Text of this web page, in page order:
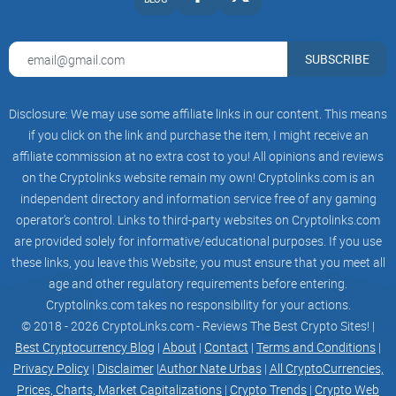
JOGECO DOG aims to build a strong, vibrant community that
supports and promotes the token actively, much like the
original Shiba Inu coin.
Meme Socials Media
JOGECO DOG widespread circulation across social media
platforms underscores its resonance within the
cryptocurrency community, where investors frequently
encounter both exhilarating gains and devastating losses.
Through its playful depiction of "JOGECO DOG," the meme
SUBSCRIBE
Disclosure: We may use some affiliate links in our content. This means
if you click on the link and purchase the item, I might receive an
affiliate commission at no extra cost to you! All opinions and reviews
on the Cryptolinks website remain my own! Cryptolinks.com is an
independent directory and information service free of any gaming
operator’s control. Links to third-party websites on Cryptolinks.com
are provided solely for informative/educational purposes. If you use
these links, you leave this Website; you must ensure that you meet all
age and other regulatory requirements before entering.
Cryptolinks.com takes no responsibility for your actions.
© 2018 - 2026 CryptoLinks.com - Reviews The Best Crypto Sites! |
Best Cryptocurrency Blog | About | Contact | Terms and Conditions |
Privacy Policy| Disclaimer|Author Nate Urbas| All CryptoCurrencies,
Prices, Charts, Market Capitalizations | Crypto Trends | Crypto Web